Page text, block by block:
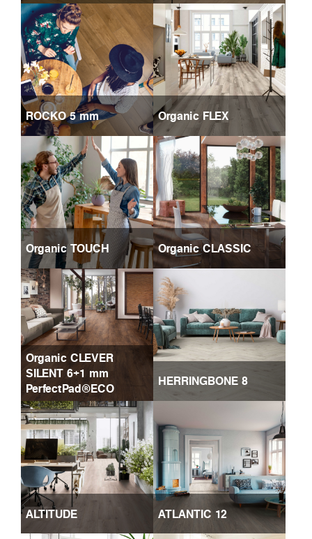
ROCKO 5 mm Organic FLEX
Organic TOUCH Organic CLASSIC
Organic CLEVER
SILENT 6+1 mm
PerfectPad®ECO
HERRINGBONE 8
ALTITUDE ATLANTIC 12